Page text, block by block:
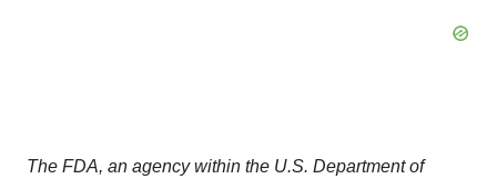
The FDA, an agency within the U.S. Department of